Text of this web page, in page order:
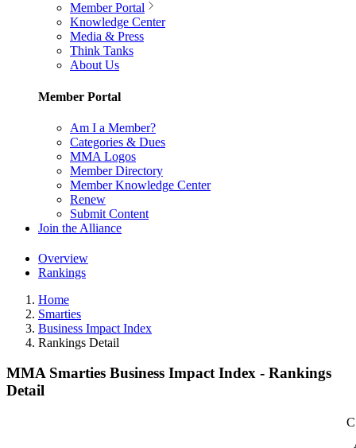
Member Portal
Knowledge Center
Media & Press
Think Tanks
About Us
Member Portal
Am I a Member?
Categories & Dues
MMA Logos
Member Directory
Member Knowledge Center
Renew
Submit Content
Join the Alliance
Overview
Rankings
Home
Smarties
Business Impact Index
Rankings Detail
MMA Smarties Business Impact Index - Rankings
Detail